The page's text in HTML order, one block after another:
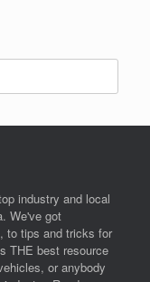
industry and local
We've got
to tips and tricks for
THE best resource
or anybody